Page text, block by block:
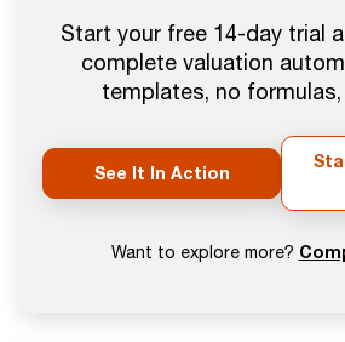
Start your free 14-day trial
complete valuation
templates, no
See It In Action
Want to explore more?